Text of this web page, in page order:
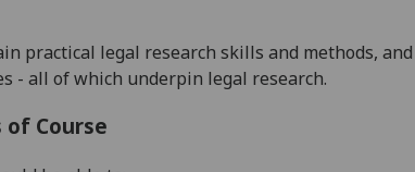
practical legal research skills and methods,
- all of which underpin legal research.
Course